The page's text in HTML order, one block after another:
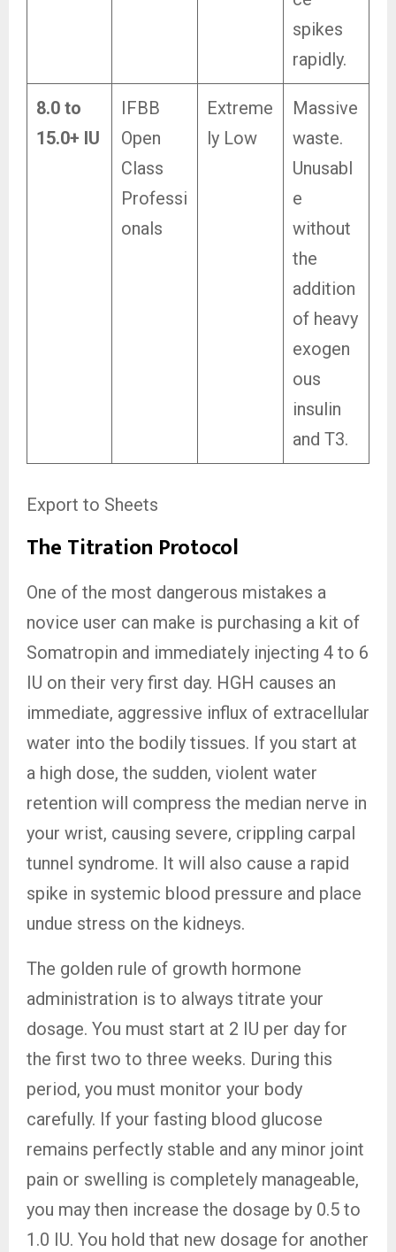
spikes
rapidly.
8.0 to
15.0+ IU
IFBB
Open
Class
Professi
onals
Extreme
ly Low
Massive
waste.
Unusabl
e
without
the
addition
of heavy
exogen
ous
insulin
and T3.
Export to Sheets
The Titration Protocol
One of the most dangerous mistakes a
novice user can make is purchasing a kit of
Somatropin and immediately injecting 4 to 6
IU on their very first day. HGH causes an
immediate, aggressive influx of extracellular
water into the bodily tissues. If you start at
a high dose, the sudden, violent water
retention will compress the median nerve in
your wrist, causing severe, crippling carpal
tunnel syndrome. It will also cause a rapid
spike in systemic blood pressure and place
undue stress on the kidneys.
The golden rule of growth hormone
administration is to always titrate your
dosage. You must start at 2 IU per day for
the first two to three weeks. During this
period, you must monitor your body
carefully. If your fasting blood glucose
remains perfectly stable and any minor joint
pain or swelling is completely manageable,
you may then increase the dosage by 0.5 to
1.0 IU. You hold that new dosage for another